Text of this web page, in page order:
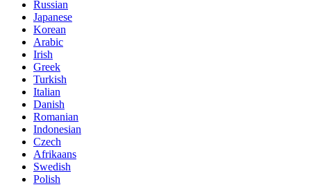
Russian
Japanese
Korean
Arabic
Irish
Greek
Turkish
Italian
Danish
Romanian
Indonesian
Czech
Afrikaans
Swedish
Polish